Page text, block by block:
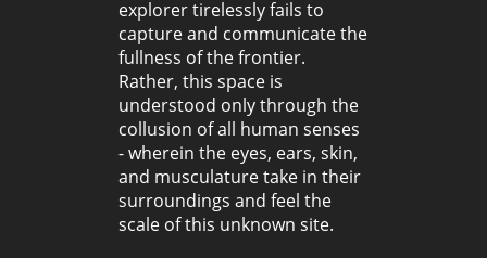
explorer tirelessly fails to
capture and communicate the
fullness of the frontier.
Rather, this space is
understood only through the
collusion of all human senses
- wherein the eyes, ears, skin,
and musculature take in their
surroundings and feel the
scale of this unknown site.